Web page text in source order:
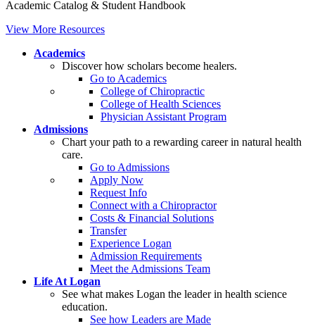
Academic Catalog & Student Handbook
View More Resources
Academics
Discover how scholars become healers.
Go to Academics
College of Chiropractic
College of Health Sciences
Physician Assistant Program
Admissions
Chart your path to a rewarding career in natural health
care.
Go to Admissions
Apply Now
Request Info
Connect with a Chiropractor
Costs & Financial Solutions
Transfer
Experience Logan
Admission Requirements
Meet the Admissions Team
Life At Logan
See what makes Logan the leader in health science
education.
See how Leaders are Made